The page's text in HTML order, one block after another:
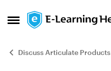
Open Side Menu
Skip to content
Discuss Articulate Products